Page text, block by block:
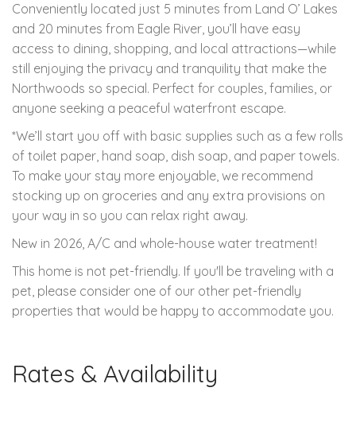
Conveniently located just 5 minutes from Land O’ Lakes
and 20 minutes from Eagle River, you’ll have easy
access to dining, shopping, and local attractions—while
still enjoying the privacy and tranquility that make the
Northwoods so special. Perfect for couples, families, or
anyone seeking a peaceful waterfront escape.
*We’ll start you off with basic supplies such as a few rolls
of toilet paper, hand soap, dish soap, and paper towels.
To make your stay more enjoyable, we recommend
stocking up on groceries and any extra provisions on
your way in so you can relax right away.
New in 2026, A/C and whole-house water treatment!
This home is not pet-friendly. If you'll be traveling with a
pet, please consider one of our other pet-friendly
properties that would be happy to accommodate you.
Rates & Availability